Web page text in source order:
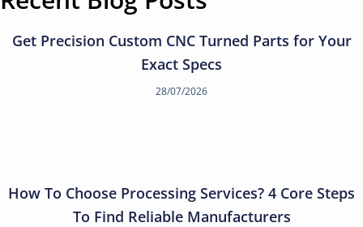
Get Precision Custom CNC Turned Parts for Your
Exact Specs
28/07/2026
How To Choose Processing Services? 4 Core Steps
To Find Reliable Manufacturers